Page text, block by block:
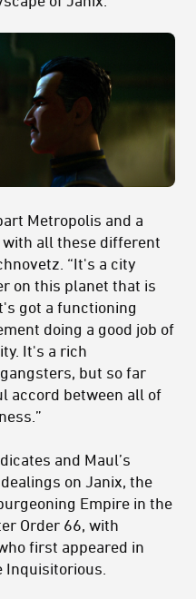
Metropolis and a
with all these different
“It's a city
on this planet that is
got a functioning
doing a good job of
It's a rich
but so far
accord between all of
and Maul’s
on Janix, the
Empire in the
Order 66, with
first appeared in